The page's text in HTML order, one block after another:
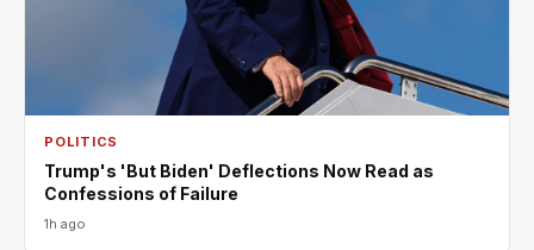
POLITICS
Trump's 'But Biden' Deflections Now Read as
Confessions of Failure
1h ago